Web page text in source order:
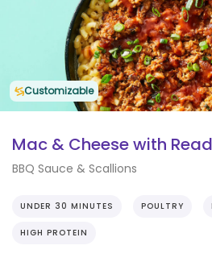
Customizable
Mac & Cheese with
BBQ Sauce & Scallions
UNDER 30 MINUTES POULTRY
HIGH PROTEIN